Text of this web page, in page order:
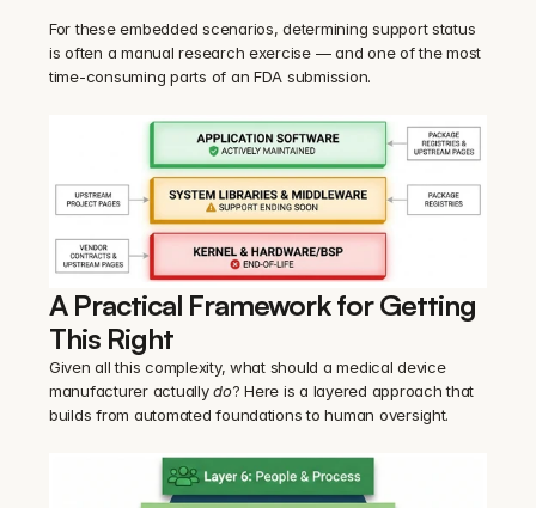
For these embedded scenarios, determining support status
is often a manual research exercise — and one of the most
time-consuming parts of an FDA submission.
A Practical Framework for Getting
This Right
Given all this complexity, what should a medical device
manufacturer actually do? Here is a layered approach that
builds from automated foundations to human oversight.